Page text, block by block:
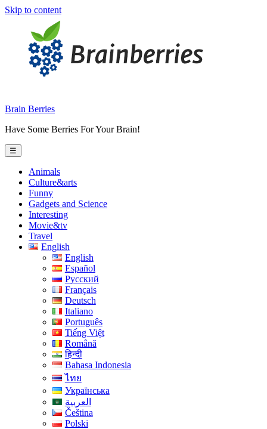
Skip to content
Brain Berries
Have Some Berries For Your Brain!
☰
Animals
Culture&arts
Funny
Gadgets and Science
Interesting
Movie&tv
Travel
English
English
Español
Русский
Français
Deutsch
Italiano
Português
Tiếng Việt
Română
हिन्दी
Bahasa Indonesia
ไทย
Українська
العربية
Čeština
Polski